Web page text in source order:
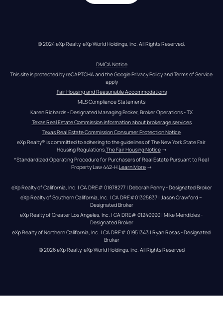
© 2024 eXp Realty. eXp World Holdings, Inc. All Rights Reserved.
DMCA Notice
This site is protected by reCAPTCHA and the Google Privacy Policy and Terms of Service
apply
Fair Housing and Reasonable Accommodations
MLS Compliance Statements
Karen Richards - Designated Managing Broker, Broker Operations - TX
Texas Real Estate Commission information about brokerage services
Texas Real Estate Commission Consumer Protection Notice
eXp Realty® is committed to adhering to the guidelines of The New York State Fair
Housing Regulations.The Fair Housing Notice →
*Standardized Operating Procedure for Purchasers of Real Estate Pursuant to Real
Property Law 442-H.Learn More →
eXp Realty of California, Inc. | CA DRE# 01878277 | Deborah Penny - Designated Broker
eXp Realty of Southern California, Inc. | CA DRE#01325837 | Jason Crawford –
Designated Broker
eXp Realty of Greater Los Angeles, Inc. | CA DRE# 01240990 | Mike Mendibles -
Designated Broker
eXp Realty of Northern California, Inc. | CA DRE# 01951343 | Ryan Rosas - Designated
Broker
© 2026eXp Realty. eXp World Holdings, Inc. All Rights Reserved